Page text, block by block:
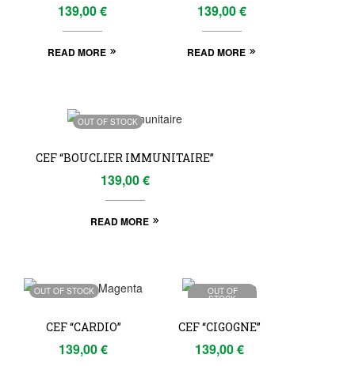
139,00€
READ MORE
139,00€
READ MORE
OUT OF STOCK
CEF “BOUCLIER IMMUNITAIRE”
139,00€
READ MORE
OUT OF STOCK
CEF “CARDIO”
139,00€
OUT OF
STOCK
CEF “CIGOGNE”
139,00€